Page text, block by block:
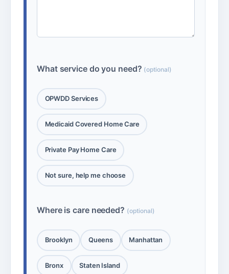
What service do you need? (optional)
OPWDD Services
Medicaid Covered Home Care
Private Pay Home Care
Not sure, help me choose
Where is care needed? (optional)
Brooklyn Queens Manhattan
Bronx Staten Island